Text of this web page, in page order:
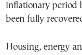
inflationary period
been fully
Housing, energy